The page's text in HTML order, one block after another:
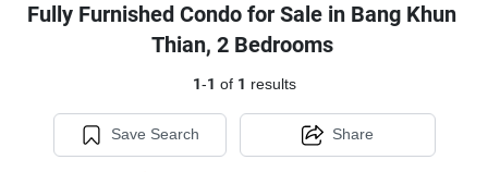
Fully Furnished Condo for Sale in Bang Khun
Thian, 2 Bedrooms
1-1 of 1 results
Save Search Share